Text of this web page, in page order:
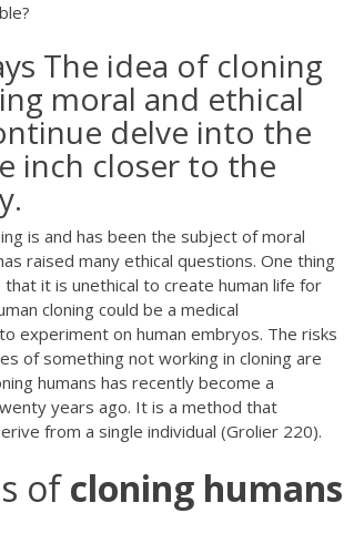
The idea of cloning
moral and ethical
delve into the
inch closer to the
is and has been the subject of moral
raised many ethical questions. One thing
it is unethical to create human life for
cloning could be a medical
experiment on human embryos. The risks
of something not working in cloning are
humans has recently become a
years ago. It is a method that
from a single individual (Grolier 220).
ofcloning humans